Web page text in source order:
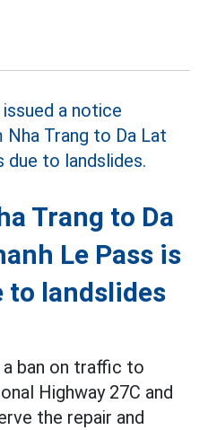
Trang to Da
Le Pass is
to landslides
a ban on traffic to
Highway 27C and
the repair and